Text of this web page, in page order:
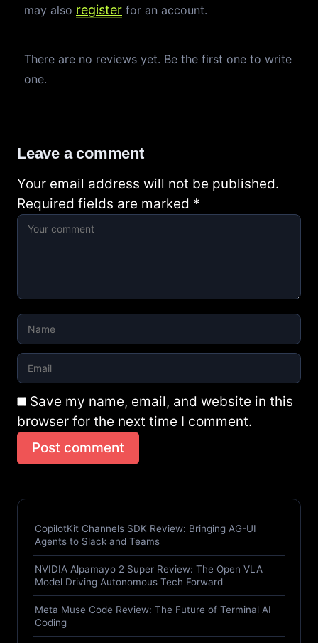
may also register for an account.
There are no reviews yet. Be the first one to write
one.
Leave a comment
Your email address will not be published.
Required fields are marked *
Save my name, email, and website in this
browser for the next time I comment.
Post comment
CopilotKit Channels SDK Review: Bringing AG-UI
Agents to Slack and Teams
NVIDIA Alpamayo 2 Super Review: The Open VLA
Model Driving Autonomous Tech Forward
Meta Muse Code Review: The Future of Terminal AI
Coding